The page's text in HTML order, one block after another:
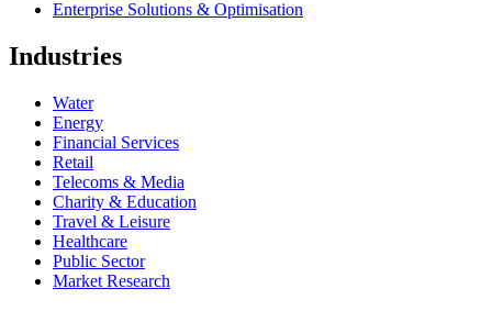
Enterprise Solutions & Optimisation
Industries
Water
Energy
Financial Services
Retail
Telecoms & Media
Charity & Education
Travel & Leisure
Healthcare
Public Sector
Market Research